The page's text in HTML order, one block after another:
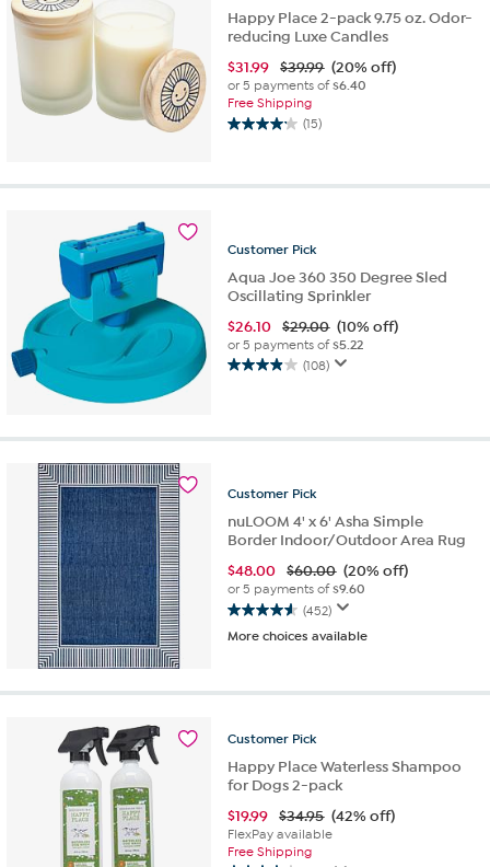
Happy Place 2-pack 9.75 oz. Odor-
reducing Luxe Candles
$31.99 $39.99 (20% off)
or 5 payments of$6.40
Free Shipping
(15)
4.2
reviews
Customer Pick
Aqua Joe 360 350 Degree Sled
Oscillating Sprinkler
$26.10 $29.00 (10% off)
or 5 payments of$5.22
(108)
4.0
5
reviews
Customer Pick
nuLOOM 4' x 6' Asha Simple
Border Indoor/Outdoor Area Rug
$48.00 $60.00 (20% off)
or 5 payments of$9.60
(452)
4.6
out
reviews
More choices available
Customer Pick
Happy Place Waterless Shampoo
for Dogs 2-pack
$19.99 $34.95 (42% off)
FlexPay available
Free Shipping